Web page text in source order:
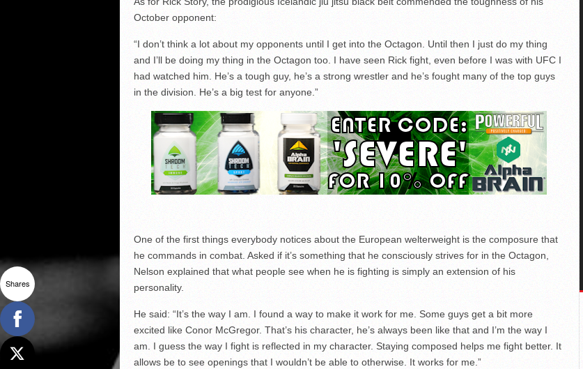
October opponent:
“I don’t think a lot about my opponents until I get into the Octagon. Until then I just do my thing
and I’ll be doing my thing in the Octagon too. I have seen Rick fight, even before I was with UFC I
had watched him. He’s a tough guy, he’s a strong wrestler and he’s fought many of the top guys
in the division. He’s a big test for anyone.”
One of the first things everybody notices about the European welterweight is the composure that
he commands in combat. Asked if it’s something that he consciously strives for in the Octagon,
Nelson explained that what people see when he is fighting is simply an extension of his
personality.
He said: “It’s the way I am. I found a way to make it work for me. Some guys get a bit more
excited like Conor McGregor. That’s his character, he’s always been like that and I’m the way I
am. I guess the way I fight is reflected in my character. Staying composed helps me fight better. It
allows be to see openings that I wouldn’t be able to otherwise. It works for me.”
Shares